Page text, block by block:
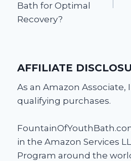
Bath for Optimal
Recovery?
AFFILIATE
As an Amazon Associate,
qualifying purchases.
in the Amazon Services
Program around the